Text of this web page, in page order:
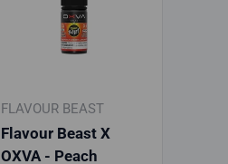
FLAVOUR BEAST
Flavour Beast X
OXVA - Peach